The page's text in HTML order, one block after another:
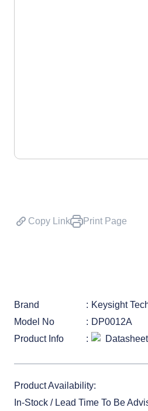
Copy Link Print Page
Brand
Keysight
Model No
DP0012A
Product Info
Datasheet
Product Availability:
In-Stock / Lead Time To Be